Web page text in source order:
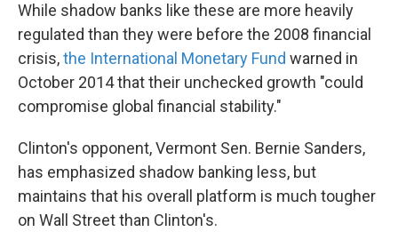
While shadow banks like these are more heavily
regulated than they were before the 2008 financial
crisis,the International Monetary Fund warned in
October 2014 that their unchecked growth "could
compromise global financial stability."
Clinton's opponent, Vermont Sen. Bernie Sanders,
has emphasized shadow banking less, but
maintains that his overall platform is much tougher
on Wall Street than Clinton's.